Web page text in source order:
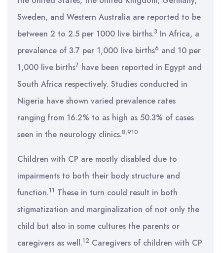
Sweden, and Western Australia are reported to be
between 2 to 2.5 per 1000 live births.3 In Africa, a
prevalence of 3.7 per 1,000 live births6 and 10 per
1,000 live births7 have been reported in Egypt and
South Africa respectively. Studies conducted in
Nigeria have shown varied prevalence rates
ranging from 16.2% to as high as 50.3% of cases
seen in the neurology clinics.8,910
Children with CP are mostly disabled due to
impairments to both their body structure and
function.11 These in turn could result in both
stigmatization and marginalization of not only the
child but also in some cultures the parents or
caregivers as well.12 Caregivers of children with CP